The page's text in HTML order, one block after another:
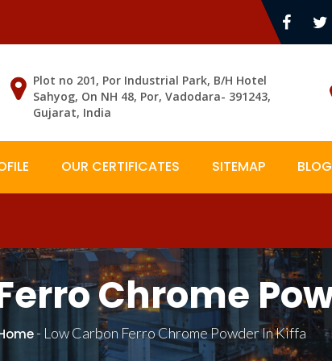
Plot no 201, Por Industrial Park, B/H Hotel
Sahyog, On NH 48, Por, Vadodara- 391243,
Gujarat, India
OUR CERTIFICATES SITEMAP
Chrome
- Low Carbon Ferro Chrome Powder In Kiffa